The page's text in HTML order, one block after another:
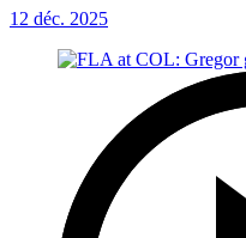
12 déc. 2025